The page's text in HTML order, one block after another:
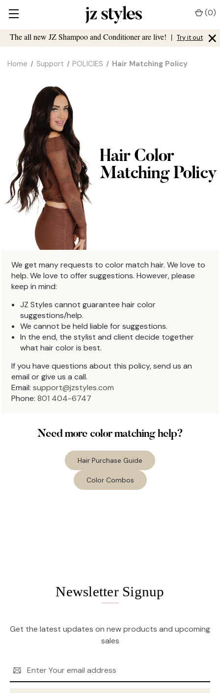
The all new JZ Shampoo and Conditioner are live! | Try it out ×
(0)
Home Support POLICIES Hair Matching Policy
Hair Color
Matching Policy
We get many requests to color match hair. We love to
help. We love to offer suggestions. However, please
keep in mind:
JZ Styles cannot guarantee hair color
suggestions/help.
We cannot be held liable for suggestions.
In the end, the stylist and client decide together
what hair color is best.
If you have questions about this policy, send us an
email or give us a call.
Email: support@jzstyles.com
Phone: 801 404-6747
Need more color matching help?
Hair Purchase Guide
Color Combos
Newsletter Signup
Get the latest updates on new products and upcoming
sales
Address